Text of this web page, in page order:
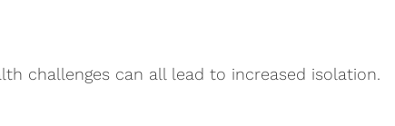
challenges can all lead to increased isolation.